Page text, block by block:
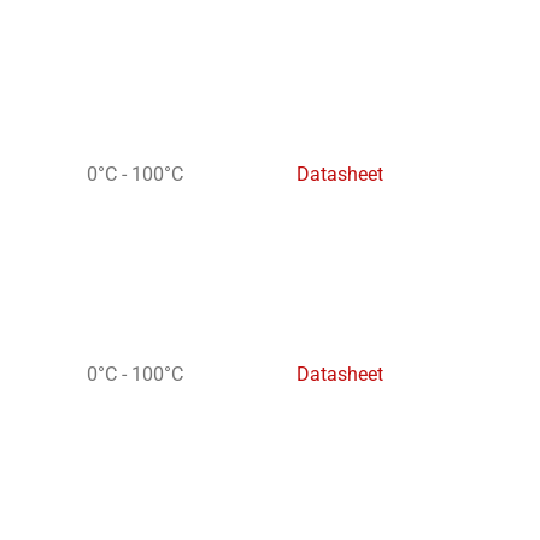
0°C - 100°C Datasheet
0°C - 100°C Datasheet